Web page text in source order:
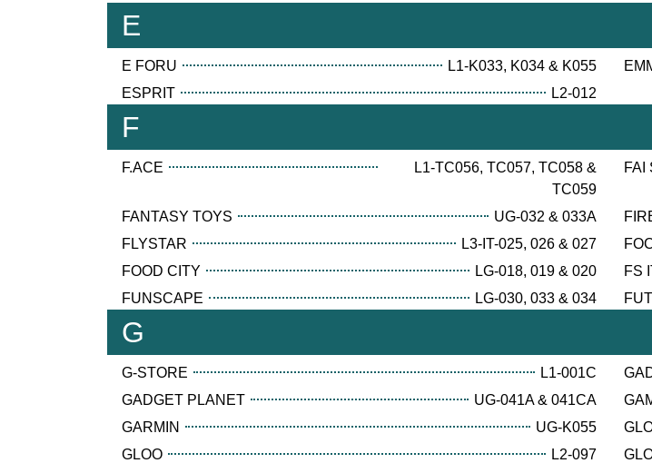
E
E FORU L1-K033, K034 & K055
ESPRIT
L2-012
F
F.ACE
L1-TC056, TC057, TC058 &
TC059
FAI
FANTASY TOYS UG-032 & 033A
FLYSTAR
L3-IT-025, 026 & 027
FOOD CITY
LG-018, 019 & 020 FS
FUNSCAPE
LG-030, 033 & 034
G
G-STORE L1-001C
GADGET PLANET
UG-041A & 041CA
GARMIN
UG-K055
GLOO
L2-097